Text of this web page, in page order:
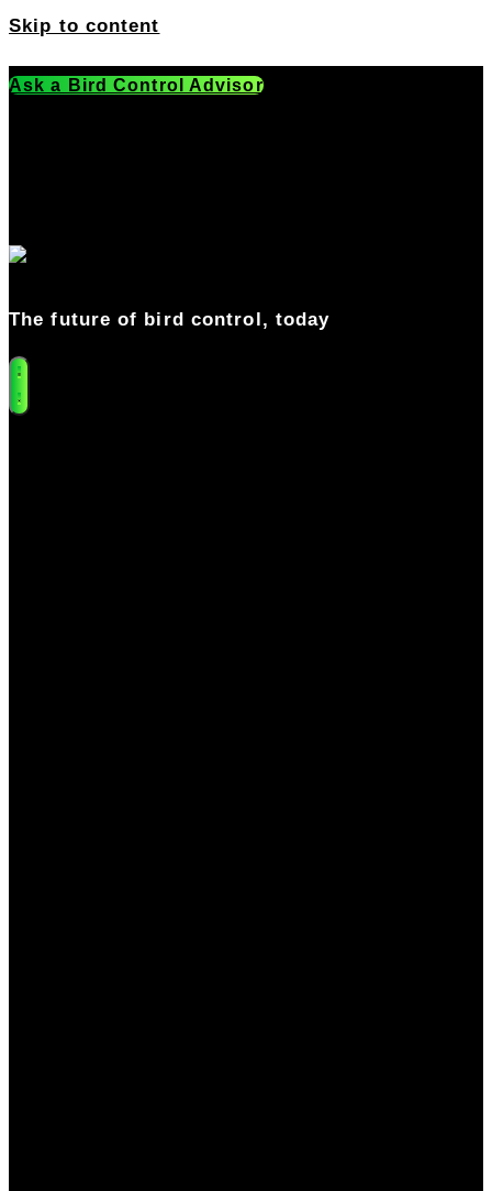
Skip to content
Ask a Bird Control Advisor
The future of bird control, today